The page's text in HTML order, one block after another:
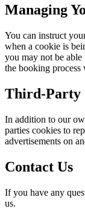
Managing
You can instruct
when a cookie is
you may not be
the booking process
Third-Party
In addition to our
parties cookies to
advertisements on
Contact Us
If you have any
us.